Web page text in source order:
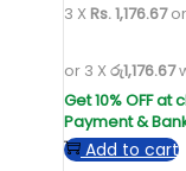
3 X Rs. 1,176.67or
or 3 X රු1,176.67
Add to cart